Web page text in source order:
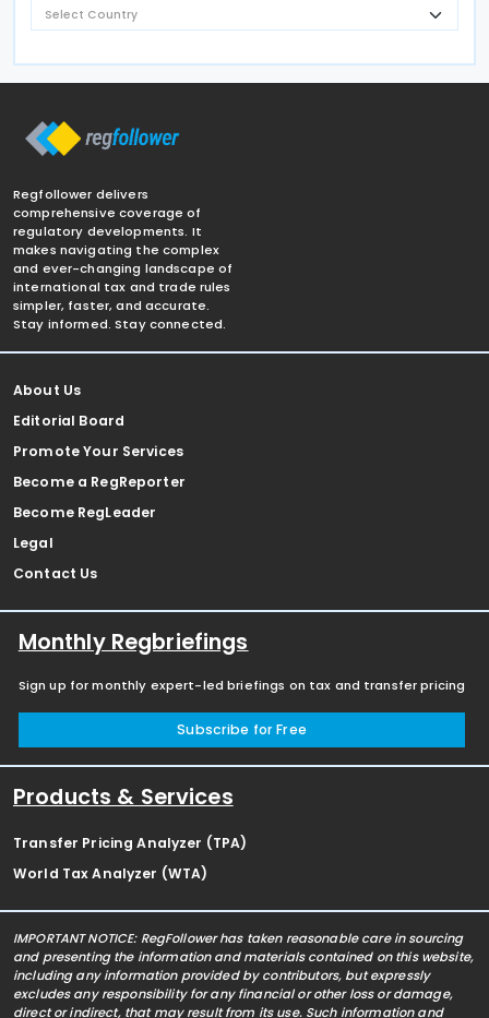
Regfollower delivers
comprehensive coverage of
regulatory developments. It
makes navigating the complex
and ever-changing landscape of
international tax and trade rules
simpler, faster, and accurate.
Stay informed. Stay connected.
About Us
Editorial Board
Promote Your Services
Become a RegReporter
Become RegLeader
Legal
Contact Us
Monthly Regbriefings
Sign up for monthly expert-led briefings on tax and transfer pricing
Subscribe for Free
Products & Services
Transfer Pricing Analyzer (TPA)
World Tax Analyzer (WTA)
IMPORTANT NOTICE: RegFollower has taken reasonable care in sourcing
and presenting the information and materials contained on this website,
including any information provided by contributors, but expressly
excludes any responsibility for any financial or other loss or damage,
direct or indirect, that may result from its use. Such information and